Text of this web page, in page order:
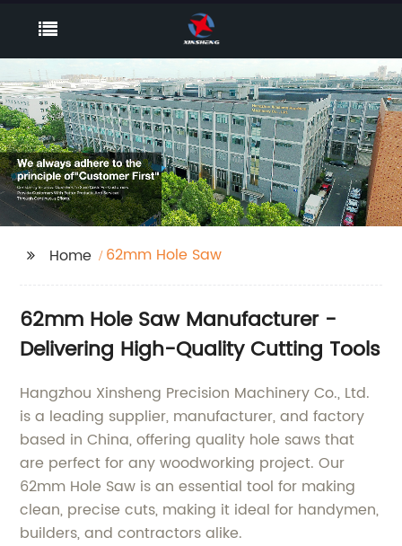
Home 62mm Hole Saw
62mm Hole Saw Manufacturer -
Delivering High-Quality Cutting Tools
Hangzhou Xinsheng Precision Machinery Co., Ltd.
is a leading supplier, manufacturer, and factory
based in China, offering quality hole saws that
are perfect for any woodworking project. Our
62mm Hole Saw is an essential tool for making
clean, precise cuts, making it ideal for handymen,
builders, and contractors alike.